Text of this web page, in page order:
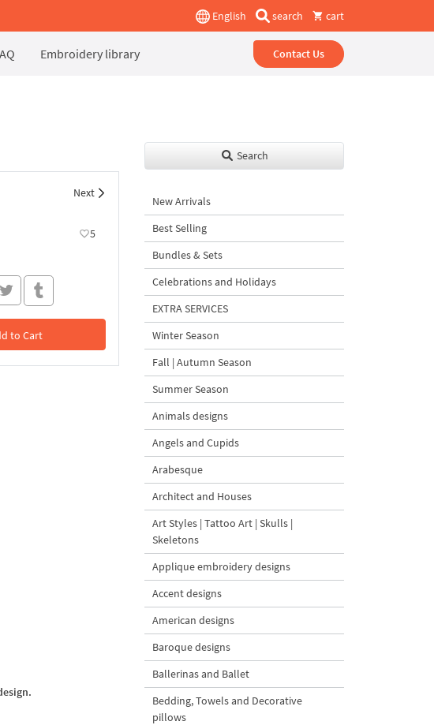
English search cart
Embroidery library Contact Us
Next
5
to Cart
the Cart
Search
New Arrivals
Best Selling
Bundles & Sets
Celebrations and Holidays
EXTRA SERVICES
Winter Season
Fall | Autumn Season
Summer Season
Animals designs
Angels and Cupids
Arabesque
Architect and Houses
Art Styles | Tattoo Art | Skulls |
Skeletons
Applique embroidery designs
Accent designs
American designs
Baroque designs
Ballerinas and Ballet
Bedding, Towels and Decorative
pillows